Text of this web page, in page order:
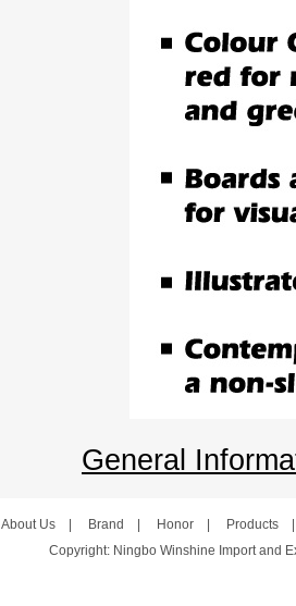
General
About Us| Brand Honor| Products
Copyright: Ningbo Winshine Import and